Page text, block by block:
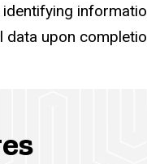
data upon